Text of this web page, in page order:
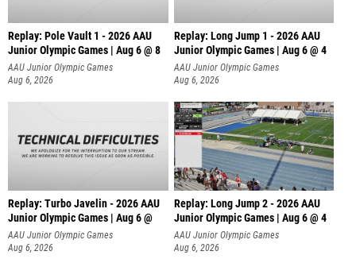
Replay: Pole Vault 1 - 2026 AAU
Junior Olympic Games | Aug 6 @ 8
AAU Junior Olympic Games
Aug 6, 2026
Replay: Long Jump 1 - 2026 AAU
Junior Olympic Games | Aug 6 @ 4
AAU Junior Olympic Games
Aug 6, 2026
Replay: Turbo Javelin - 2026 AAU
Junior Olympic Games | Aug 6 @
AAU Junior Olympic Games
Aug 6, 2026
Replay: Long Jump 2 - 2026 AAU
Junior Olympic Games | Aug 6 @ 4
AAU Junior Olympic Games
Aug 6, 2026